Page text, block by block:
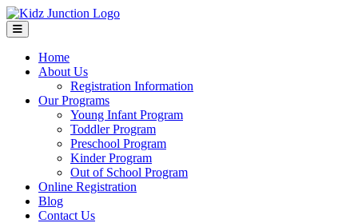
Home
About Us
Registration Information
Our Programs
Young Infant Program
Toddler Program
Preschool Program
Kinder Program
Out of School Program
Online Registration
Blog
Contact Us